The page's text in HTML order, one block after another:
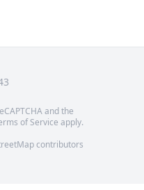
and the
of Service apply.
contributors